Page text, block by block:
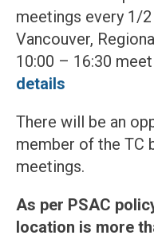
meetings every 1/
Vancouver,
10:00 – 16:30
details
There will be an
member of the TC
meetings.
As per PSAC
location is more